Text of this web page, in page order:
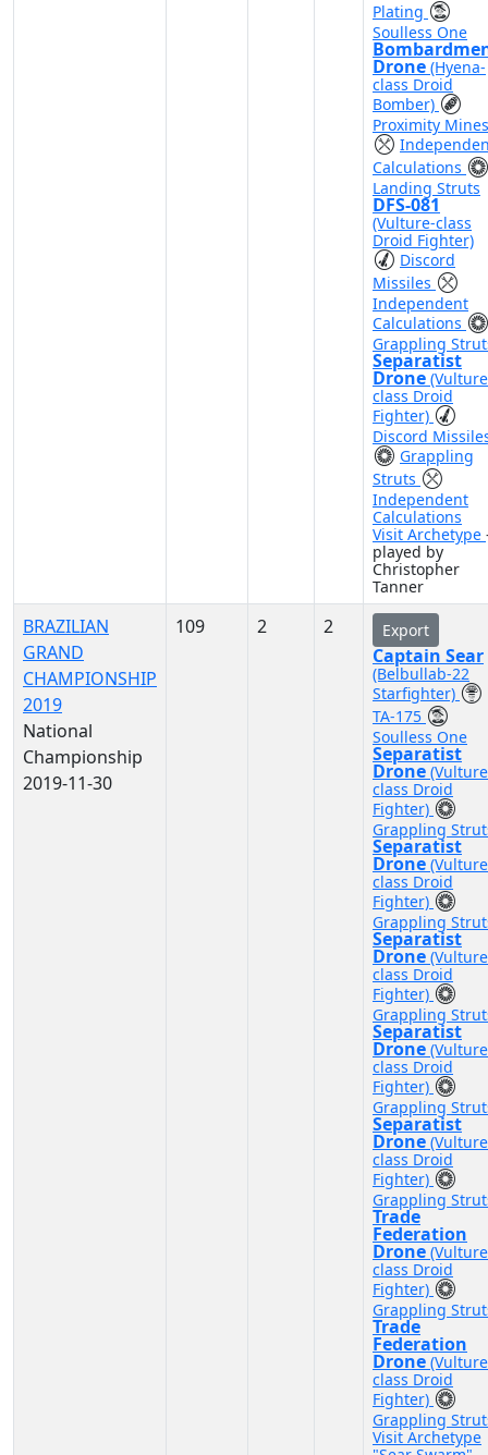
Plating
Soulless One
Drone (Hyena-
class Droid
Bomber)
Proximity Mines
Calculations
Landing Struts
DFS-081
(Vulture-class
Droid Fighter)
Discord
Missiles
Independent
Calculations
Grappling
Separatist
Drone
class Droid
Fighter)
Discord
Grappling
Struts
Independent
Calculations
Visit Archetype
played by
Christopher
Tanner
BRAZILIAN
GRAND
CHAMPIONSHIP
2019
National
Championship
2019-11-30
109 2 2 Export
Captain Sear
(Belbullab-22
Starfighter)
TA-175
Soulless One
Separatist
Drone
class Droid
Fighter)
Grappling
Separatist
Drone
class Droid
Fighter)
Grappling
Separatist
Drone
class Droid
Fighter)
Grappling
Separatist
Drone
class Droid
Fighter)
Grappling
Separatist
Drone
class Droid
Fighter)
Grappling
Trade
Federation
Drone
class Droid
Fighter)
Grappling
Trade
Federation
Drone
class Droid
Fighter)
Grappling
Visit Archetype